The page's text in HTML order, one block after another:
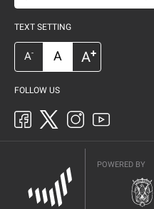
TEXT SETTING
A- A A+
FOLLOW US
POWERED BY